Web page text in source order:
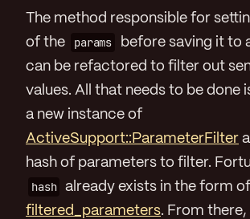
The method responsible for
of the
params before saving it to
can be refactored to filter out
values. All that needs to be done
a new instance of
ActiveSupport::ParameterFilter
hash of parameters to filter.
hash already exists in the form of
filtered_parameters. From there,